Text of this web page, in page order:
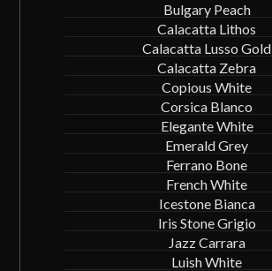
Bulgary Peach
Calacatta Lithos
Calacatta Lusso Gold
Calacatta Zebra
Copious White
Corsica Blanco
Elegante White
Emerald Grey
Ferrano Bone
French White
Icestone Bianca
Iris Stone Grigio
Jazz Carrara
Luish White